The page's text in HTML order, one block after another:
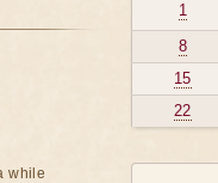
1
8
15
22
while